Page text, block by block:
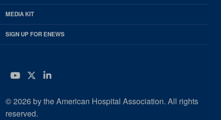
MEDIA KIT
SIGN UP FOR ENEWS
YouTube
Twitter
LinkedIn
© 2026 by the American Hospital Association. All rights
reserved.